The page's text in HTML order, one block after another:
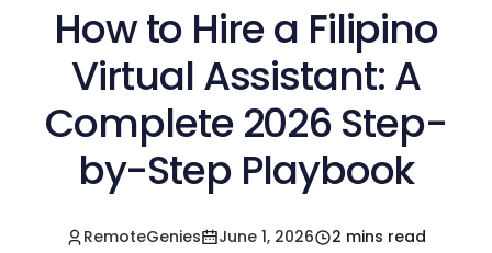
How to Hire a Filipino
Virtual Assistant: A
Complete 2026 Step-
by-Step Playbook
RemoteGenies June 1, 2026 2 mins read